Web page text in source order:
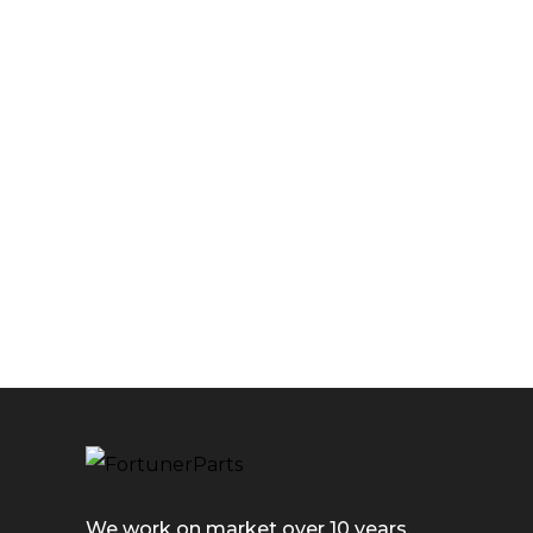
We work on market over 10 years.